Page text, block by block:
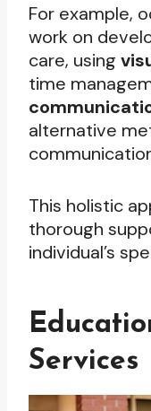
For example,
work on
care, using
time
alternative
This holistic
thorough
individual’s
Services